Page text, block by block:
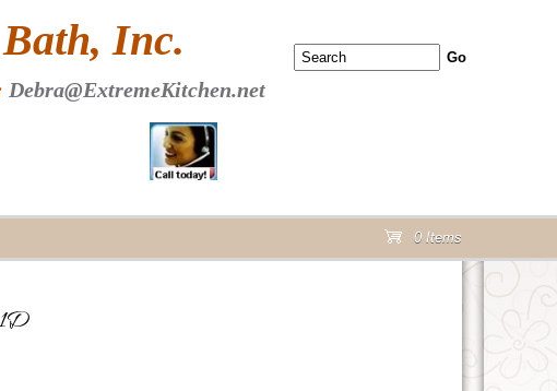
Inc.
Debra@ExtremeKitchen.net
0 Items